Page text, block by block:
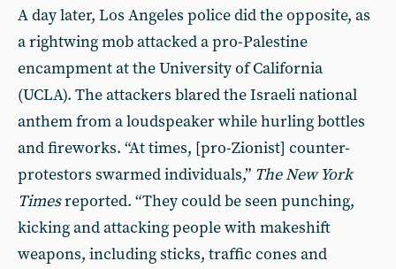
A day later, Los Angeles police did the opposite, as
a rightwing mob attacked a pro-Palestine
encampment at the University of California
(UCLA). The attackers blared the Israeli national
anthem from a loudspeaker while hurling bottles
and fireworks. “At times, [pro-Zionist] counter-
protestors swarmed individuals,” The New York
Timesreported. “They could be seen punching,
kicking and attacking people with makeshift
weapons, including sticks, traffic cones and